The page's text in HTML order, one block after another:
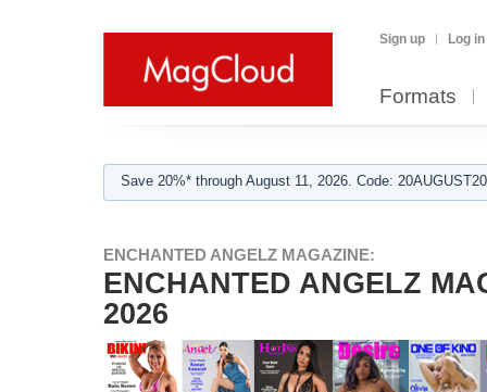
Sign up Log in
Formats
Save 20%* through August 11, 2026. Code:
ENCHANTED ANGELZ MAGAZINE:
ENCHANTED ANGELZ
2026